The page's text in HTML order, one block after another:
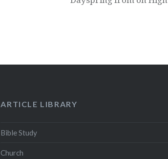
ARTICLE LIBRARY
Bible Study
Church